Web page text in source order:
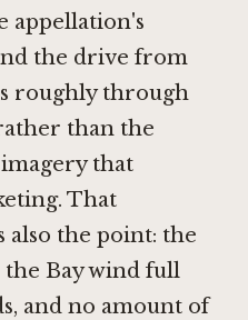
appellation's
the drive from
roughly through
than the
that
That
also the point: the
the Bay wind full
and no amount of